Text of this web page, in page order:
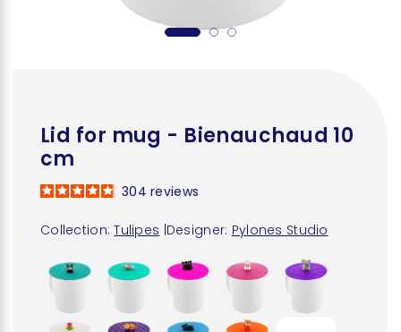
Lid for mug - Bienauchaud 10
cm
Collection: Tulipes Designer: Pylones Studio
304reviews